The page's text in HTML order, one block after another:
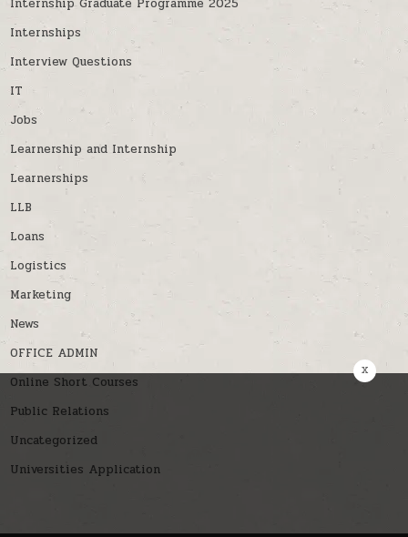
Internships
Interview Questions
IT
Jobs
Learnership and Internship
Learnerships
LLB
Loans
Logistics
Marketing
News
OFFICE ADMIN
Online Short Courses
Public Relations
Uncategorized
Universities Application
x